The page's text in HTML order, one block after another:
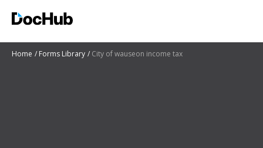
Home Forms Library City of wauseon income tax